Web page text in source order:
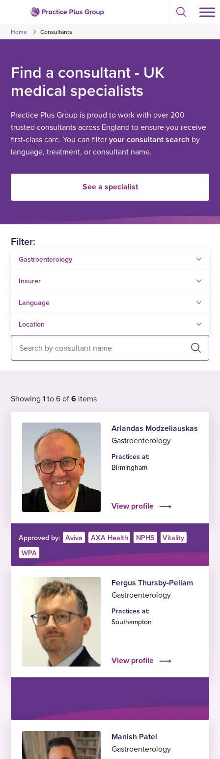
content
to
Select
search
Home Consultants
Find a consultant - UK
medical specialists
Practice Plus Group is proud to work with over 200
trusted consultants across England to ensure you receive
first-class care. You can filteryour consultant search by
language, treatment, or consultant name.
See a specialist
Filter:
Search
Showing 1 to 6 of6 items
Arlandas Modzeliauskas
Gastroenterology
Practices at:
Birmingham
View profile
Approved by: Aviva AXA Health NPHS
Vitality
WPA
Fergus Thursby-Pellam
Gastroenterology
Practices at:
Southampton
View profile
Manish Patel
Gastroenterology